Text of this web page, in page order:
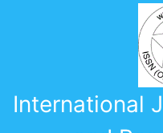
International